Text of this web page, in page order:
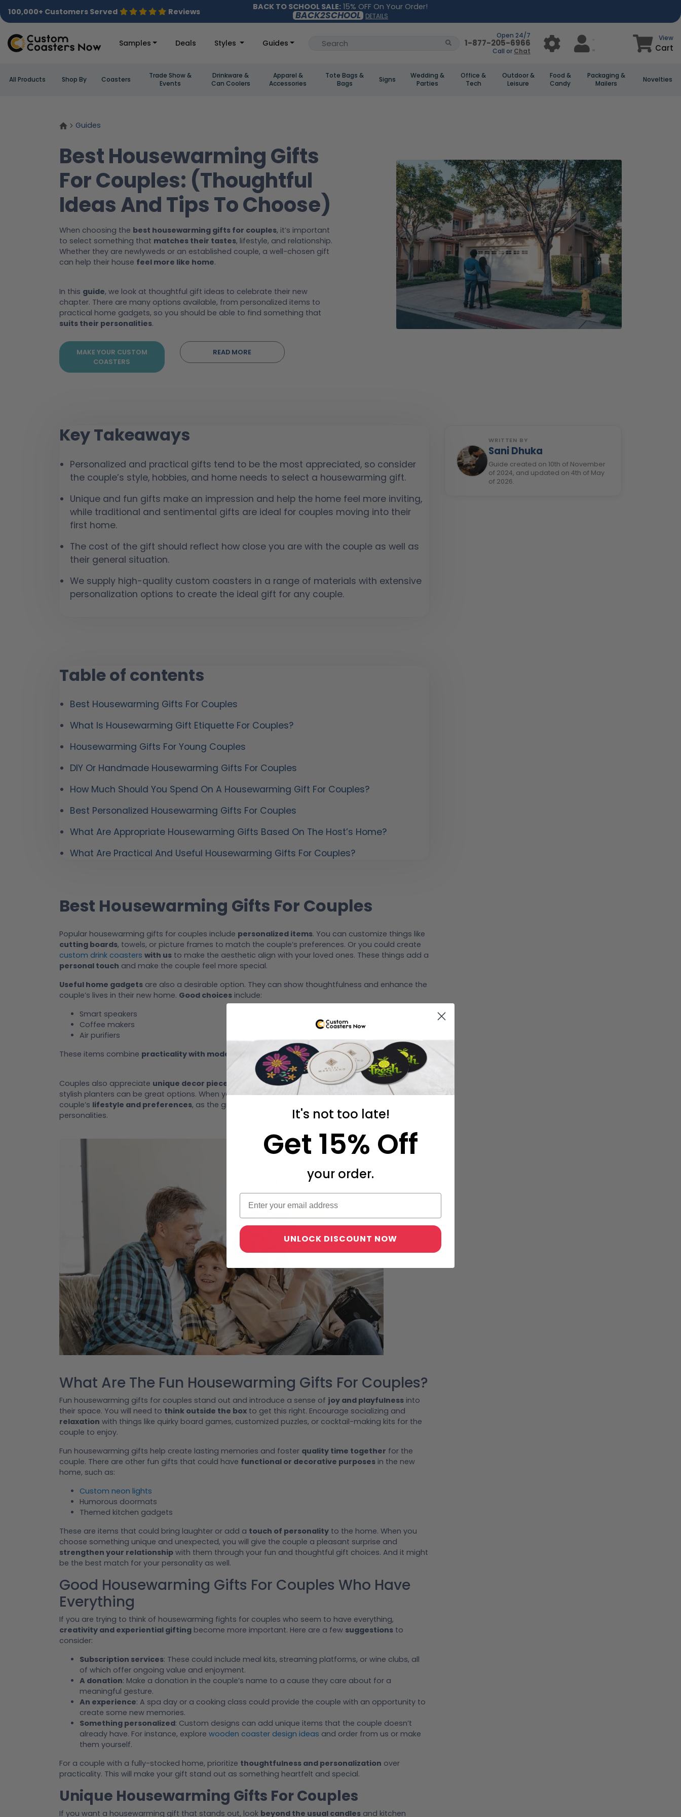
BACK TO SCHOOL SALE: 15% OFF On Your Order!
BACK2SCHOOL DETAILS
100,000+ Customers Served Reviews
Samples Deals Styles Guides
Open 24/7
1-877-205-6966
Call or Chat
View
Cart
All Products Shop By Coasters
Trade Show &
Events
Drinkware &
Can Coolers
Apparel &
Accessories
Tote Bags &
Bags
Signs
Wedding &
Parties
Office &
Tech
Outdoor &
Leisure
Food &
Candy
Packaging &
Mailers
Novelties
Guides
Best Housewarming Gifts
For Couples: (Thoughtful
Ideas And Tips To Choose)
When choosing the best housewarming gifts for couples, it’s important
to select something that matches their tastes, lifestyle, and relationship.
Whether they are newlyweds or an established couple, a well-chosen gift
can help their house feel more like home.
In this guide, we look at thoughtful gift ideas to celebrate their new
chapter. There are many options available, from personalized items to
practical home gadgets, so you should be able to find something that
suits their personalities.
MAKE YOUR CUSTOM
COASTERS
READ MORE
WRITTEN BY
Sani Dhuka
Guide created on 10th of November
of 2024, and updated on 4th of May
of 2026.
Key Takeaways
Personalized and practical gifts tend to be the most appreciated, so consider
the couple’s style, hobbies, and home needs to select a housewarming gift.
Unique and fun gifts make an impression and help the home feel more inviting,
while traditional and sentimental gifts are ideal for couples moving into their
first home.
The cost of the gift should reflect how close you are with the couple as well as
their general situation.
We supply high-quality custom coasters in a range of materials with extensive
personalization options to create the ideal gift for any couple.
Table of contents
Best Housewarming Gifts For Couples
What Is Housewarming Gift Etiquette For Couples?
Housewarming Gifts For Young Couples
DIY Or Handmade Housewarming Gifts For Couples
How Much Should You Spend On A Housewarming Gift For Couples?
Best Personalized Housewarming Gifts For Couples
What Are Appropriate Housewarming Gifts Based On The Host’s Home?
What Are Practical And Useful Housewarming Gifts For Couples?
Best Housewarming Gifts For Couples
Popular housewarming gifts for couples include personalized items. You can customize things like
cutting boards, towels, or picture frames to match the couple’s preferences. Or you could create
custom drink coasters with us to make the aesthetic align with your loved ones. These things add a
personal touch and make the couple feel more special.
Useful home gadgets are also a desirable option. They can show thoughtfulness and enhance the
couple’s lives in their new home. Good choices include:
Smart speakers
Coffee makers
Air purifiers
These items combine practicality with modern convenienceto make excellent gifts.
Couples also appreciate unique decor pieces
to enhance their new space. Custom wall art or
stylish planters can be great options. When you are choosing a gift, make sure you consider the
couple’s lifestyle and preferences, as the gift should complement their home and reflect their
personalities.
What Are The Fun Housewarming Gifts For Couples?
Fun housewarming gifts for couples stand out and introduce a sense of joy and playfulness into
their space. You will need to think outside the box to get this right. Encourage socializing and
relaxation with things like quirky board games, customized puzzles, or cocktail-making kits for the
couple to enjoy.
Fun housewarming gifts help create lasting memories and foster quality time together for the
couple. There are other fun gifts that could have functional or decorative purposes in the new
home, such as:
Custom neon lights
Humorous doormats
Themed kitchen gadgets
These are items that could bring laughter or add a touch of personality to the home. When you
choose something unique and unexpected, you will give the couple a pleasant surprise and
strengthen your relationship with them through your fun and thoughtful gift choices. And it might
be the best match for your personality as well.
Good Housewarming Gifts For Couples Who Have
Everything
If you are trying to think of housewarming fights for couples who seem to have everything,
creativity and experiential gifting become more important. Here are a few suggestions to
consider:
Subscription services: These could include meal kits, streaming platforms, or wine clubs, all
of which offer ongoing value and enjoyment.
A donation: Make a donation in the couple’s name to a cause they care about for a
meaningful gesture.
An experience: A spa day or a cooking class could provide the couple with an opportunity to
create some new memories.
Something personalized: Custom designs can add unique items that the couple doesn’t
already have. For instance, explore wooden coaster design ideas and order from us or make
them yourself.
For a couple with a fully-stocked home, prioritize thoughtfulness and personalization over
practicality. This will make your gift stand out as something heartfelt and special.
Unique Housewarming Gifts For Couples
If you want a housewarming gift that stands out, look beyond the usual candles and kitchen
It's not too late!
Get 15% Off
your order.
UNLOCK DISCOUNT NOW